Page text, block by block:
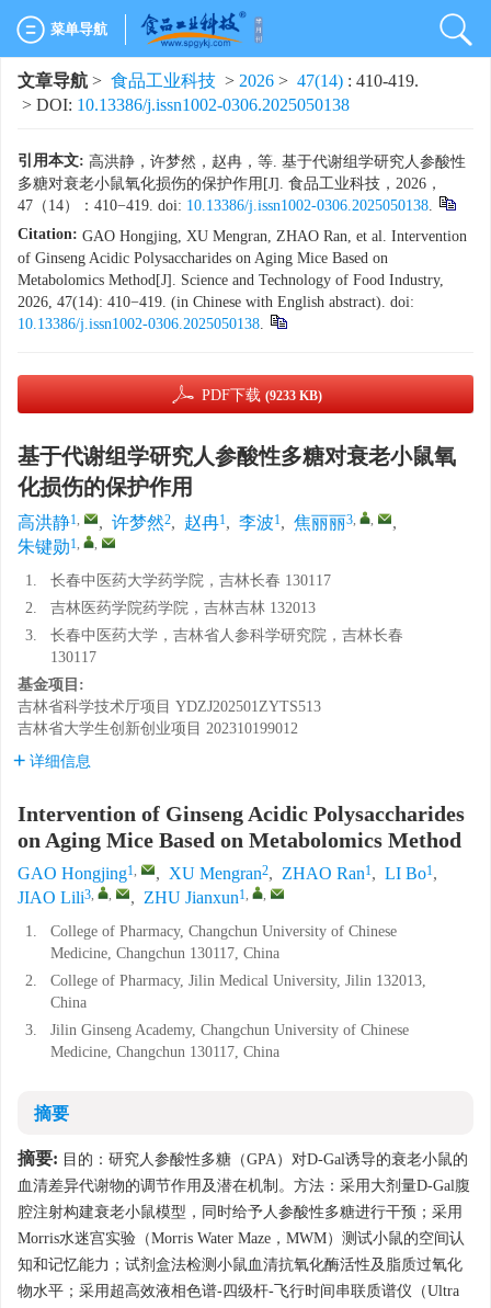
菜单导航
文章导航 > 食品工业科技 > 2026 > 47(14) : 410-419.
> DOI: 10.13386/j.issn1002-0306.2025050138
引用本文: 高洪静，许梦然，赵冉，等. 基于代谢组学研究人参酸性
多糖对衰老小鼠氧化损伤的保护作用[J]. 食品工业科技，2026，
47（14）：410−419. doi: 10.13386/j.issn1002-0306.2025050138.
Citation: GAO Hongjing, XU Mengran, ZHAO Ran, et al. Intervention
of Ginseng Acidic Polysaccharides on Aging Mice Based on
Metabolomics Method[J]. Science and Technology of Food Industry,
2026, 47(14): 410−419. (in Chinese with English abstract). doi:
10.13386/j.issn1002-0306.2025050138.
PDF下载 (9233 KB)
基于代谢组学研究人参酸性多糖对衰老小鼠氧
化损伤的保护作用
高洪静1, , 许梦然2, 赵冉1, 李波1, 焦丽丽3, ,
,
朱键勋1, ,
1.
长春中医药大学药学院，吉林长春 130117
2.
吉林医药学院药学院，吉林吉林 132013
3.
长春中医药大学，吉林省人参科学研究院，吉林长春
130117
基金项目:
吉林省科学技术厅项目 YDZJ202501ZYTS513
吉林省大学生创新创业项目 202310199012
详细信息
Intervention of Ginseng Acidic Polysaccharides
on Aging Mice Based on Metabolomics Method
GAO Hongjing1, , XU Mengran2, ZHAO Ran1, LI Bo1,
JIAO Lili3, , , ZHU Jianxun1, ,
1.
College of Pharmacy, Changchun University of Chinese
Medicine, Changchun 130117, China
2.
College of Pharmacy, Jilin Medical University, Jilin 132013,
China
3.
Jilin Ginseng Academy, Changchun University of Chinese
Medicine, Changchun 130117, China
摘要
摘要: 目的：研究人参酸性多糖（GPA）对D-Gal诱导的衰老小鼠的
血清差异代谢物的调节作用及潜在机制。方法：采用大剂量D-Gal腹
腔注射构建衰老小鼠模型，同时给予人参酸性多糖进行干预；采用
Morris水迷宫实验（Morris Water Maze，MWM）测试小鼠的空间认
知和记忆能力；试剂盒法检测小鼠血清抗氧化酶活性及脂质过氧化
物水平；采用超高效液相色谱-四级杆-飞行时间串联质谱仪（Ultra